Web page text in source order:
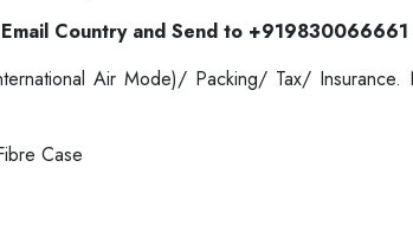
Country and Send to +919830066661
Air Mode)/ Packing/ Tax/
Case